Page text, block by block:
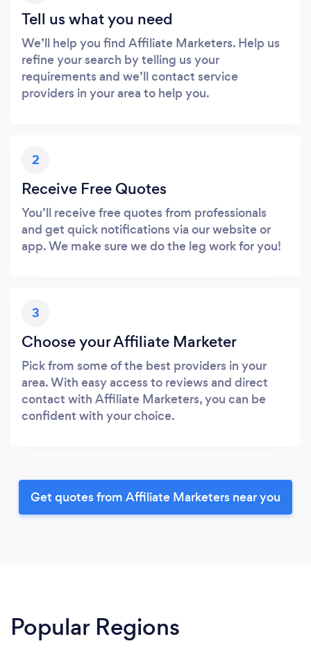
Tell us what you need
We’ll help you find Affiliate Marketers. Help us
refine your search by telling us your
requirements and we’ll contact service
providers in your area to help you.
2
Receive Free Quotes
You’ll receive free quotes from professionals
and get quick notifications via our website or
app. We make sure we do the leg work for you!
3
Choose your Affiliate Marketer
Pick from some of the best providers in your
area. With easy access to reviews and direct
contact with Affiliate Marketers, you can be
confident with your choice.
Get quotes from Affiliate Marketers near you
Popular Regions